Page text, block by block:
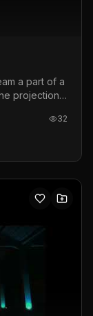
a part of a
projection
32